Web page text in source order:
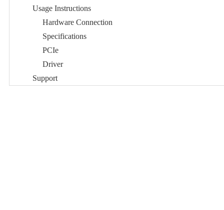
Usage Instructions
Hardware Connection
Specifications
PCIe
Driver
Support